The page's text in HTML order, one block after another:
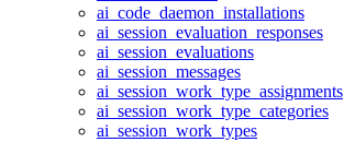
ai_code_daemon_installations
ai_session_evaluation_responses
ai_session_evaluations
ai_session_messages
ai_session_work_type_assignments
ai_session_work_type_categories
ai_session_work_types